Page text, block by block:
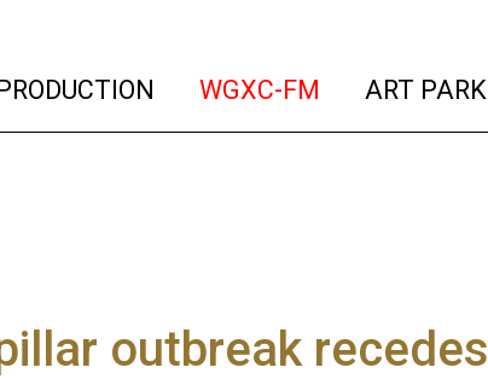
(current)
WGXC-FM (current)
ART PARK
outbreak recedes